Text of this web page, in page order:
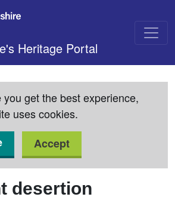
Heritage Portal
you get the best experience,
uses cookies.
Accept
desertion